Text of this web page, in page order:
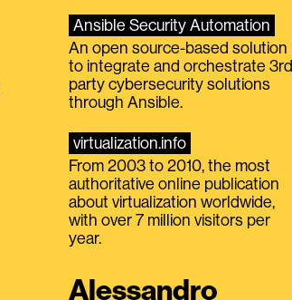
Ansible Security Automation
An open source-based solution
to integrate and orchestrate 3rd
party cybersecurity solutions
through Ansible.
virtualization.info
From 2003 to 2010, the most
authoritative online publication
about virtualization worldwide,
with over 7 million visitors per
year.
Alessandro